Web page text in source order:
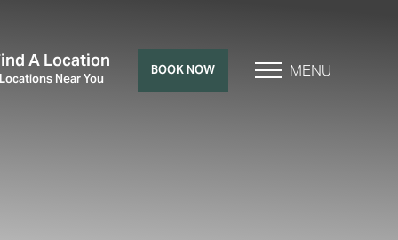
BOOK NOW
Near You
A Location MENU